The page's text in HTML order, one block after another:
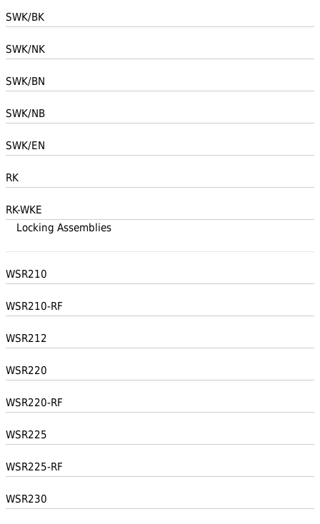
SWK/BK
SWK/NK
SWK/BN
SWK/NB
SWK/EN
RK
RK-WKE
Locking Assemblies
WSR210
WSR210-RF
WSR212
WSR220
WSR220-RF
WSR225
WSR225-RF
WSR230